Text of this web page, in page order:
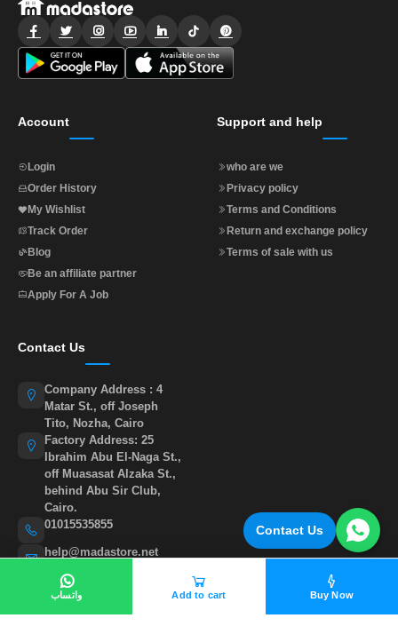
Contact Us
واتساب Add to cart Buy Now
Account
Login
Order History
My Wishlist
Track Order
Blog
Be an affiliate partner
Apply For A Job
Support and help
who are we
Privacy policy
Terms and Conditions
Return and exchange policy
Terms of sale with us
Contact Us
Company Address : 4
Matar St., off Joseph
Tito, Nozha, Cairo
Factory Address: 25
Ibrahim Abu El-Naga St.,
off Muasasat Alzaka St.,
behind Abu Sir Club,
Cairo.
01015535855
help@madastore.net